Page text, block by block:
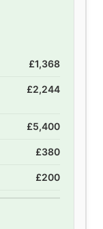
£1,368
£2,244
£5,400
£380
£200